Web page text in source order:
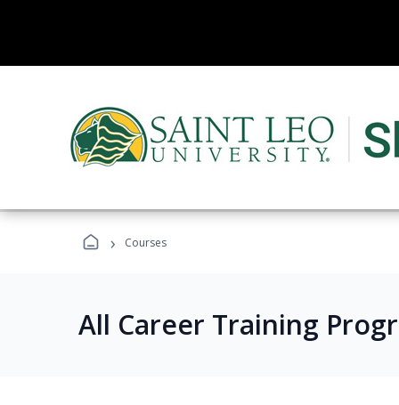
› Courses
All Career Training